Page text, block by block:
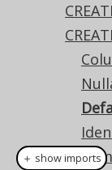
DEFAULT
definition
should
statement,
expression is
default, this
＋ show imports